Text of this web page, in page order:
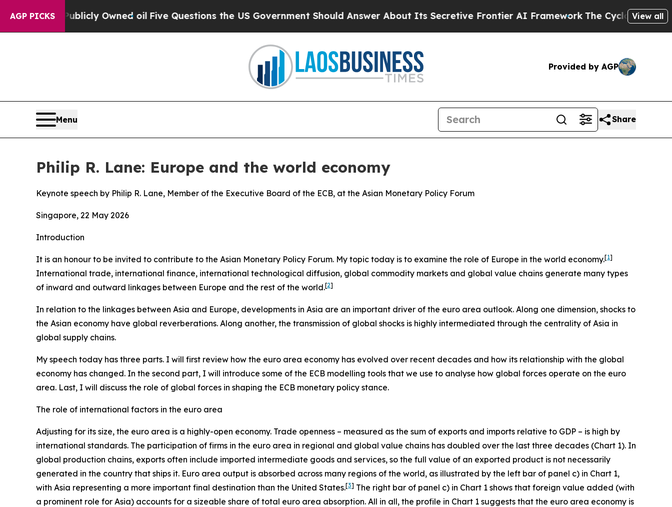
AGP PICKSOwned oilFive Questions the US Government Should Answer About Its Secretive Frontier AI FrameworkThe Cyclospora Mystery: How
View all
Provided by AGP
Menu Share
Philip R. Lane: Europe and the world economy
Keynote speech by Philip R. Lane, Member of the Executive Board of the ECB, at the Asian Monetary Policy Forum
Singapore, 22 May 2026
Introduction
It is an honour to be invited to contribute to the Asian Monetary Policy Forum. My topic today is to examine the role of Europe in the world economy.[1]
International trade, international finance, international technological diffusion, global commodity markets and global value chains generate many types
of inward and outward linkages between Europe and the rest of the world.[2]
In relation to the linkages between Asia and Europe, developments in Asia are an important driver of the euro area outlook. Along one dimension, shocks to
the Asian economy have global reverberations. Along another, the transmission of global shocks is highly intermediated through the centrality of Asia in
global supply chains.
My speech today has three parts. I will first review how the euro area economy has evolved over recent decades and how its relationship with the global
economy has changed. In the second part, I will introduce some of the ECB modelling tools that we use to analyse how global forces operate on the euro
area. Last, I will discuss the role of global forces in shaping the ECB monetary policy stance.
The role of international factors in the euro area
Adjusting for its size, the euro area is a highly-open economy. Trade openness – measured as the sum of exports and imports relative to GDP – is high by
international standards. The participation of firms in the euro area in regional and global value chains has doubled over the last three decades (Chart 1). In
global production chains, exports often include imported intermediate goods and services, so the full value of an exported product is not necessarily
generated in the country that ships it. Euro area output is absorbed across many regions of the world, as illustrated by the left bar of panel c) in Chart 1,
with Asia representing a more important final destination than the United States.[3] The right bar of panel c) in Chart 1 shows that foreign value added (with
a prominent role for Asia) accounts for a sizeable share of total euro area absorption. All in all, the profile in Chart 1 suggests that the euro area economy is